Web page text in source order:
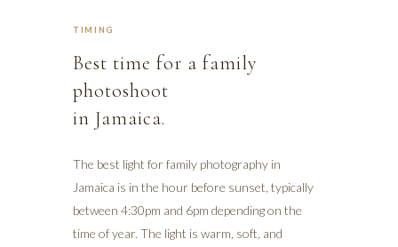
TIMING
Best time for a family
photoshoot
in Jamaica.
The best light for family photography in
Jamaica is in the hour before sunset, typically
between 4:30pm and 6pm depending on the
time of year. The light is warm, soft, and